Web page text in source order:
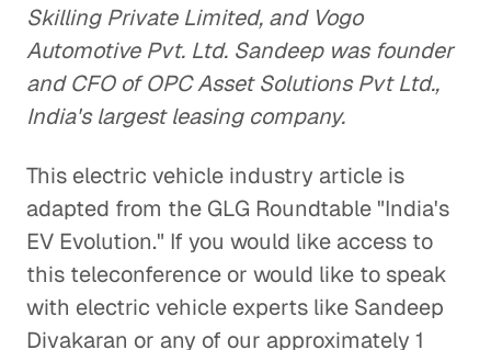
Skilling Private Limited, and Vogo
Automotive Pvt. Ltd. Sandeep was founder
and CFO of OPC Asset Solutions Pvt Ltd.,
India's largest leasing company.
This electric vehicle industry article is
adapted from the GLG Roundtable "India's
EV Evolution." If you would like access to
this teleconference or would like to speak
with electric vehicle experts like Sandeep
Divakaran or any of our approximately 1